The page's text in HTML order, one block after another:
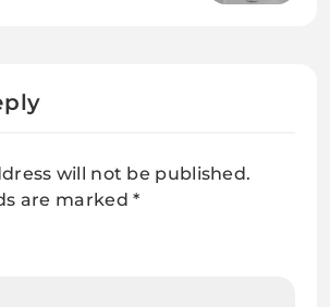
will not be published.
are marked*